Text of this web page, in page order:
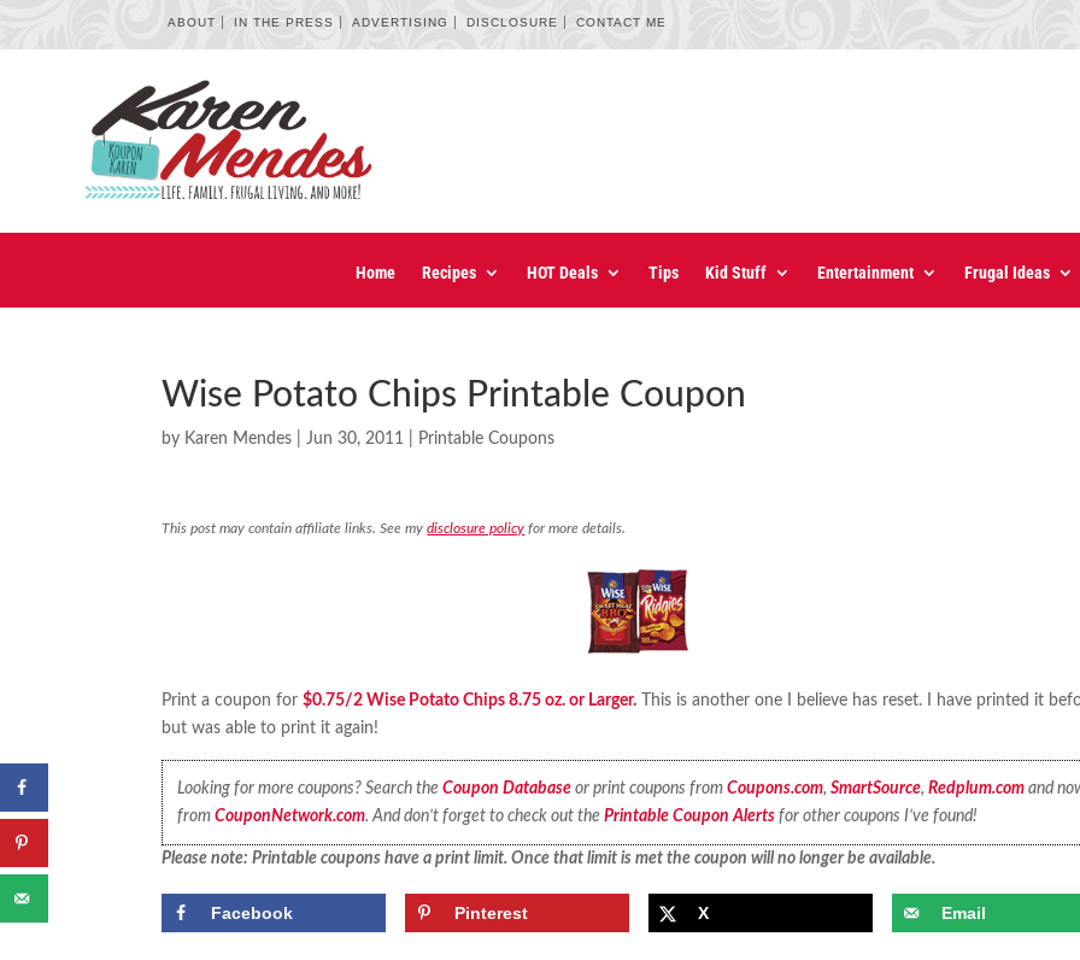
ABOUT IN THE PRESS ADVERTISING DISCLOSURE CONTACT ME
Home Recipes HOT Deals Tips Kid Stuff Entertainment Frugal Ideas
Wise Potato Chips Printable Coupon
by Karen Mendes |Jun 30, 2011 Printable Coupons
This post may contain affiliate links. See mydisclosure policy for more details.
Print a coupon for$0.75/2 Wise Potato Chips 8.75 oz. or Larger. This is another one I believe has reset. I have printed it
but was able to print it again!
Looking for more coupons? Search the Coupon Databaseor print coupons from Coupons.com, SmartSource, Redplum.comand
from CouponNetwork.com. And don’t forget to check out the Printable Coupon Alertsfor other coupons I’ve found!
Please note: Printable coupons have a print limit. Once that limit is met the coupon will no longer be available.
Facebook Pinterest X Email